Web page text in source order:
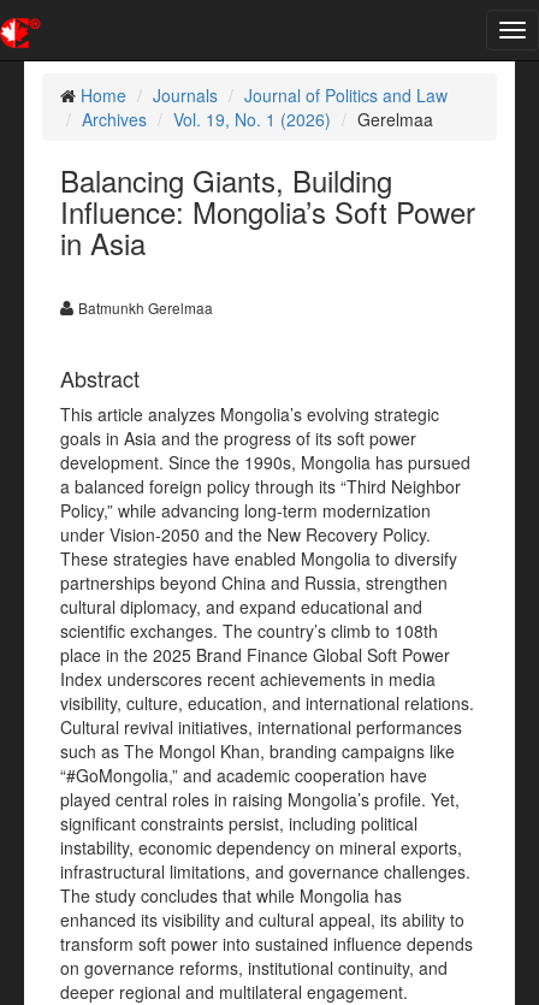
Home
Journals
Journal of Politics and Law
Archives
Vol. 19, No. 1 (2026) Gerelmaa
Balancing Giants, Building
Influence: Mongolia’s Soft Power
in Asia
Batmunkh Gerelmaa
Abstract
This article analyzes Mongolia’s evolving strategic
goals in Asia and the progress of its soft power
development. Since the 1990s, Mongolia has pursued
a balanced foreign policy through its “Third Neighbor
Policy,” while advancing long-term modernization
under Vision-2050 and the New Recovery Policy.
These strategies have enabled Mongolia to diversify
partnerships beyond China and Russia, strengthen
cultural diplomacy, and expand educational and
scientific exchanges. The country’s climb to 108th
place in the 2025 Brand Finance Global Soft Power
Index underscores recent achievements in media
visibility, culture, education, and international relations.
Cultural revival initiatives, international performances
such as The Mongol Khan, branding campaigns like
“#GoMongolia,” and academic cooperation have
played central roles in raising Mongolia’s profile. Yet,
significant constraints persist, including political
instability, economic dependency on mineral exports,
infrastructural limitations, and governance challenges.
The study concludes that while Mongolia has
enhanced its visibility and cultural appeal, its ability to
transform soft power into sustained influence depends
on governance reforms, institutional continuity, and
deeper regional and multilateral engagement.